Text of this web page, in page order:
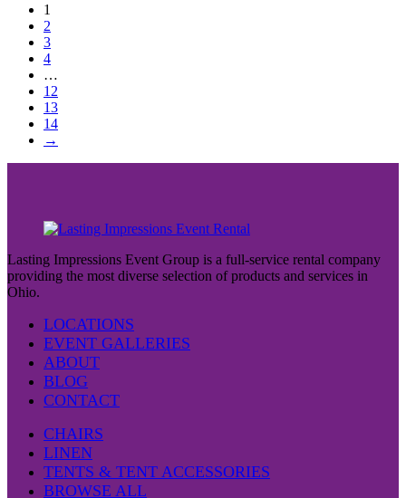
1
2
3
4
…
12
13
14
→
Lasting Impressions Event Group is a full-service rental company
providing the most diverse selection of products and services in
Ohio.
LOCATIONS
EVENT GALLERIES
ABOUT
BLOG
CONTACT
CHAIRS
LINEN
TENTS & TENT ACCESSORIES
BROWSE ALL